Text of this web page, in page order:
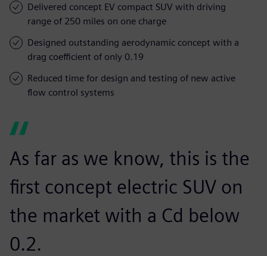
Delivered concept EV compact SUV with driving
range of 250 miles on one charge
Designed outstanding aerodynamic concept with a
drag coefficient of only 0.19
Reduced time for design and testing of new active
flow control systems
As far as we know, this is the
first concept electric SUV on
the market with a Cd below
0.2.